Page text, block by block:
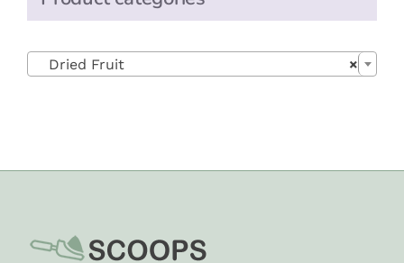
×
Dried Fruit